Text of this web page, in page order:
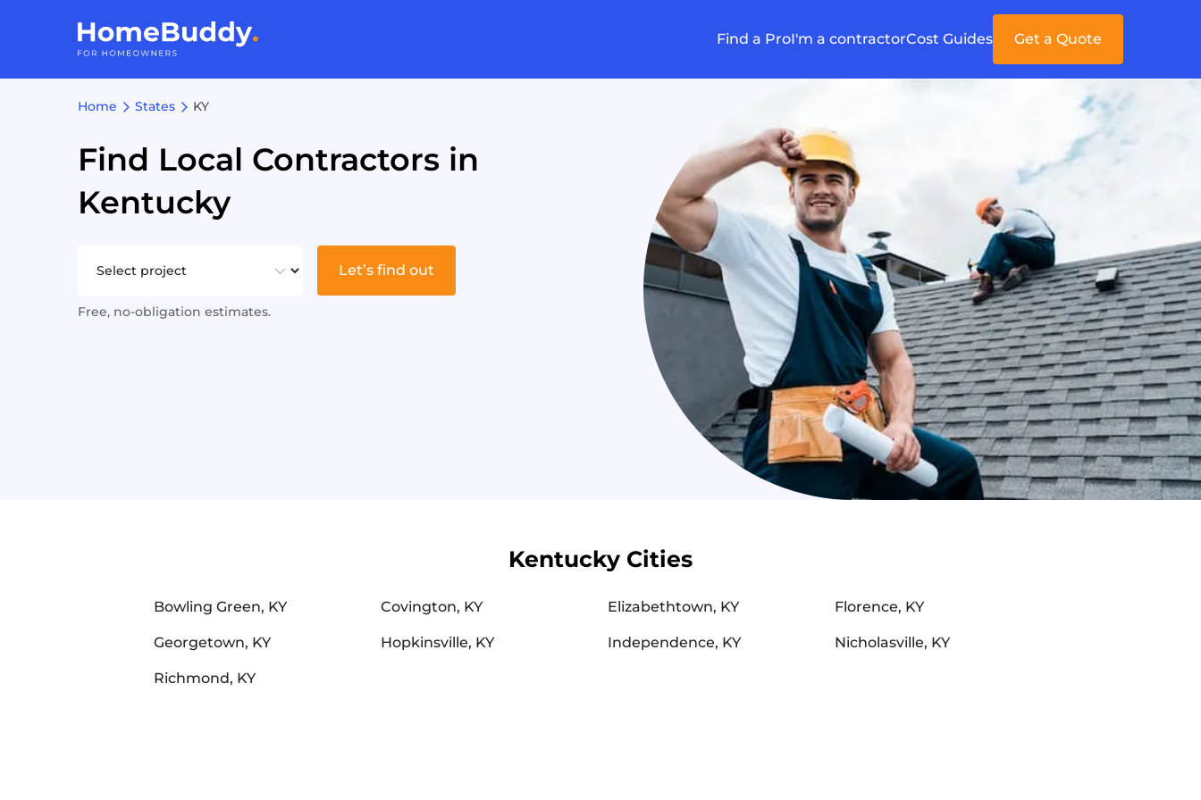
Find a ProI'm a contractorCost Guides Get a Quote
Home States KY
Find Local Contractors in
Kentucky
Let’s find out
Free, no-obligation estimates.
Kentucky Cities
Bowling Green, KY Covington, KY Elizabethtown, KY Florence, KY
Georgetown, KY Hopkinsville, KY Independence, KY Nicholasville, KY
Richmond, KY